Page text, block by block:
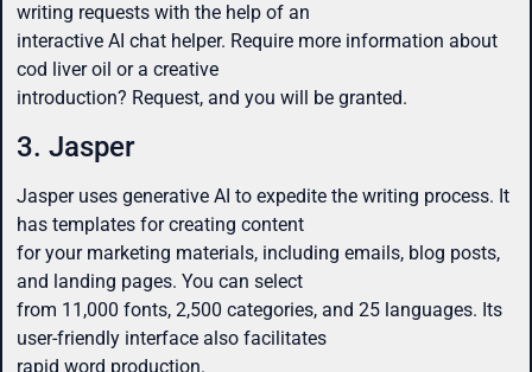
writing requests with the help of an
interactive AI chat helper. Require more information about
cod liver oil or a creative
introduction? Request, and you will be granted.
3. Jasper
Jasper uses generative AI to expedite the writing process. It
has templates for creating content
for your marketing materials, including emails, blog posts,
and landing pages. You can select
from 11,000 fonts, 2,500 categories, and 25 languages. Its
user-friendly interface also facilitates
rapid word production.